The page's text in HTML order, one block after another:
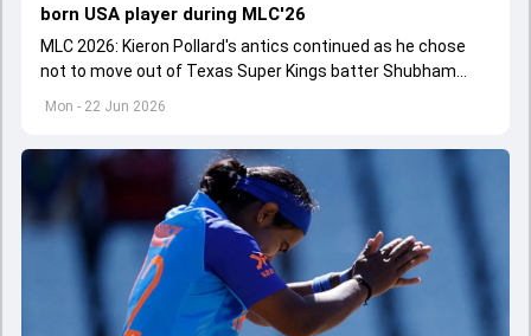
Mon - 22 Jun 2026
born USA player during MLC'26
MLC 2026: Kieron Pollard's antics continued as he chose
not to move out of Texas Super Kings batter Shubham